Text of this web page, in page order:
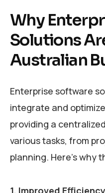
Why
Solutions
Australian
Enterprise software
integrate and
providing a
various tasks, from
planning. Here’s why
1. Improved Efficiency